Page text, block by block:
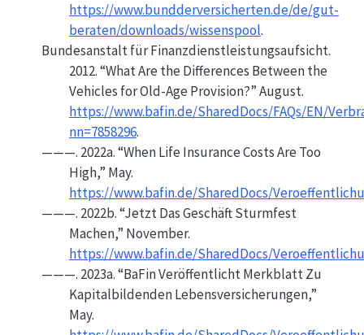
https://www.bundderversicherten.de/de/gut-
beraten/downloads/wissenspool.
Bundesanstalt für Finanzdienstleistungsaufsicht.
2012.“What Are the Differences Between the
Vehicles for Old-Age Provision?”August.
https://www.bafin.de/SharedDocs/FAQs/EN/
nn=7858296.
———. 2022a.“When Life Insurance Costs Are Too
High,” May.
https://www.bafin.de/SharedDocs/
———. 2022b.“Jetzt DasGeschäftSturmfest
Machen,” November.
https://www.bafin.de/SharedDocs/
———. 2023a.“BaFinVeröffentlicht Merkblatt Zu
Kapitalbildenden Lebensversicherungen,”
May.